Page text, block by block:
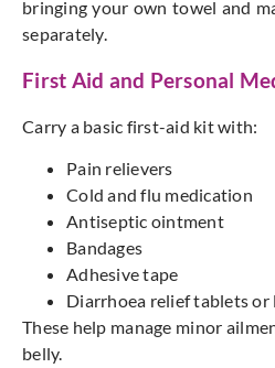
bringing your own towel and
separately.
First Aid and Personal
Carry a basic first-aid kit with:
Pain relievers
Cold and flu medication
Antiseptic ointment
Bandages
Adhesive tape
Diarrhoea relief tablets or
These help manage minor
belly.